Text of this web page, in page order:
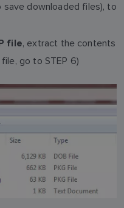
downloaded files), to
file, extract the contents
go to STEP 6)